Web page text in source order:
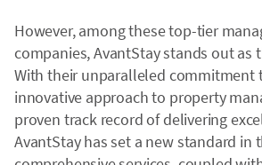
However, among these top-tier
companies, AvantStay stands out as
With their unparalleled commitment
innovative approach to property
proven track record of delivering
AvantStay has set a new standard in